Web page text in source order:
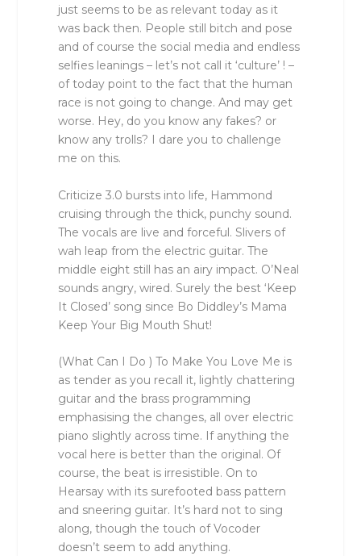
just seems to be as relevant today as it
was back then. People still bitch and pose
and of course the social media and endless
selfies leanings – let’s not call it ‘culture’ ! –
of today point to the fact that the human
race is not going to change. And may get
worse. Hey, do you know any fakes? or
know any trolls? I dare you to challenge
me on this.
Criticize 3.0 bursts into life, Hammond
cruising through the thick, punchy sound.
The vocals are live and forceful. Slivers of
wah leap from the electric guitar. The
middle eight still has an airy impact. O’Neal
sounds angry, wired. Surely the best ‘Keep
It Closed’ song since Bo Diddley’s Mama
Keep Your Big Mouth Shut!
(What Can I Do ) To Make You Love Me is
as tender as you recall it, lightly chattering
guitar and the brass programming
emphasising the changes, all over electric
piano slightly across time. If anything the
vocal here is better than the original. Of
course, the beat is irresistible. On to
Hearsay with its surefooted bass pattern
and sneering guitar. It’s hard not to sing
along, though the touch of Vocoder
doesn’t seem to add anything.